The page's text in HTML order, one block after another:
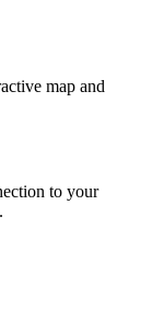
map and
to your